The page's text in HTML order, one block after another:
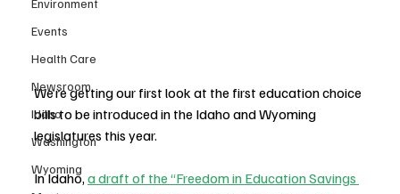
Environment
Events
Health Care
Newsroom
Idaho
Washington
Wyoming
We’re getting our first look at the first education choice
bills to be introduced in the Idaho and Wyoming
legislatures this year.
In Idaho, a draft of the “Freedom in Education Savings